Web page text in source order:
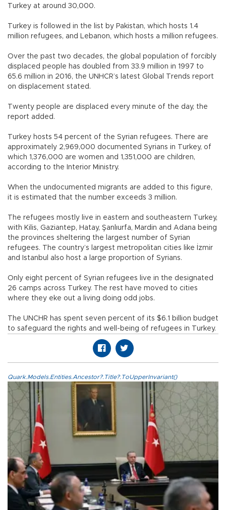
Turkey at around 30,000.
Turkey is followed in the list by Pakistan, which hosts 1.4
million refugees, and Lebanon, which hosts a million refugees.
Over the past two decades, the global population of forcibly
displaced people has doubled from 33.9 million in 1997 to
65.6 million in 2016, the UNHCR’s latest Global Trends report
on displacement stated.
Twenty people are displaced every minute of the day, the
report added.
Turkey hosts 54 percent of the Syrian refugees. There are
approximately 2,969,000 documented Syrians in Turkey, of
which 1,376,000 are women and 1,351,000 are children,
according to the Interior Ministry.
When the undocumented migrants are added to this figure,
it is estimated that the number exceeds 3 million.
The refugees mostly live in eastern and southeastern Turkey,
with Kilis, Gaziantep, Hatay, Şanlıurfa, Mardin and Adana being
the provinces sheltering the largest number of Syrian
refugees. The country’s largest metropolitan cities like İzmir
and Istanbul also host a large proportion of Syrians.
Only eight percent of Syrian refugees live in the designated
26 camps across Turkey. The rest have moved to cities
where they eke out a living doing odd jobs.
The UNCHR has spent seven percent of its $6.1 billion budget
to safeguard the rights and well-being of refugees in Turkey.
Quark.Models.Entities.Ancestor?.Title?.ToUpperInvariant()